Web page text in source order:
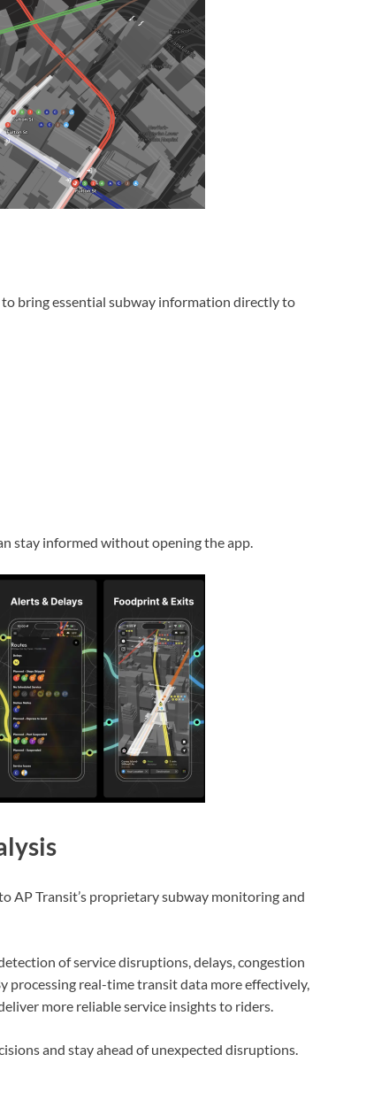
bring essential subway information directly to
stay informed without opening the app.
AP Transit’s proprietary subway monitoring and
of service disruptions, delays, congestion
processing real-time transit data more effectively,
more reliable service insights to riders.
and stay ahead of unexpected disruptions.